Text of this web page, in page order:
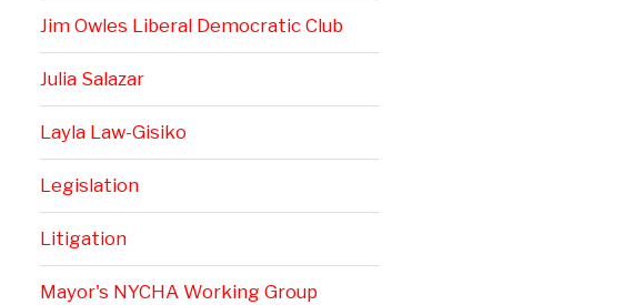
Jim Owles Liberal Democratic Club
Julia Salazar
Layla Law-Gisiko
Legislation
Litigation
Mayor's NYCHA Working Group